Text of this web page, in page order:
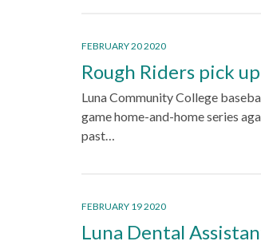
FEBRUARY 20 2020
Rough Riders pick
Luna Community College
game home-and-home series
past…
FEBRUARY 19 2020
Luna Dental